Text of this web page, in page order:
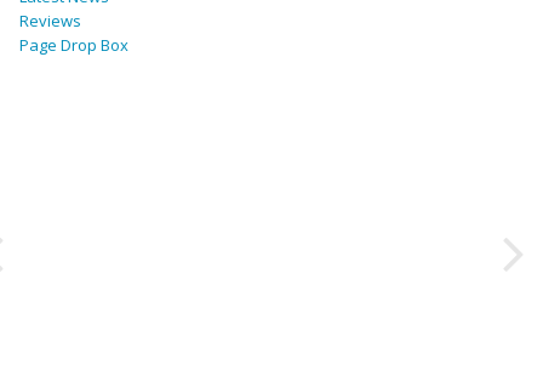
Reviews
Page Drop Box